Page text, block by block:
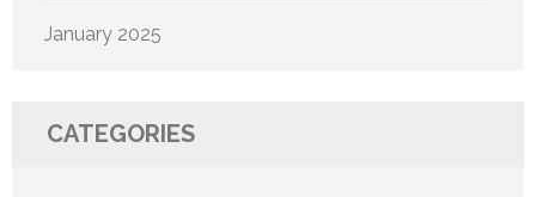
January 2025
CATEGORIES